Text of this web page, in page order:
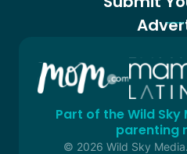
Part of the Wild
parenting
© 2026 Wild Sky